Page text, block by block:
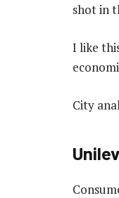
shot in
I like
City